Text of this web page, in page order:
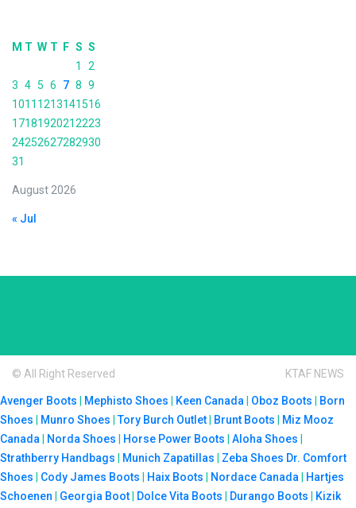
August 2026
M T W T F S S
1
2
3 4 5 6 7 8 9
1011 1213141516
17181920212223
24252627282930
31
« Jul
© All Right Reserved KTAF NEWS
Avenger Boots | Mephisto Shoes | Keen Canada | Oboz Boots | Born
Shoes | Munro Shoes |Tory Burch Outlet| Brunt Boots | Miz Mooz
Canada | Norda Shoes | Horse Power Boots | Aloha Shoes |
Strathberry Handbags | Munich Zapatillas | Zeba Shoes Dr. Comfort
Shoes | Cody James Boots | Haix Boots | Nordace Canada | Hartjes
Schoenen | Georgia Boot| Dolce Vita Boots | Durango Boots | Kizik